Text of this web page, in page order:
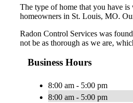
The type of home that you have
homeowners in St. Louis, MO.
Radon Control Services was
not be as thorough as we are,
Business Hours
8:00 am - 5:00 pm
8:00 am - 5:00 pm